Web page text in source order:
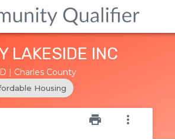
LAKESIDE INC
| Charles County
Housing
print more_vert